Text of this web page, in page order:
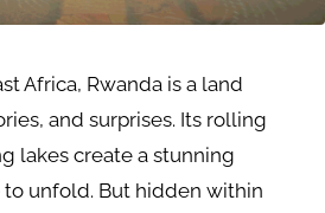
Africa, Rwanda is a land
and surprises. Its rolling
lakes create a stunning
unfold. But hidden within